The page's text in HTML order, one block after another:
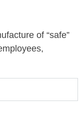
of “safe”